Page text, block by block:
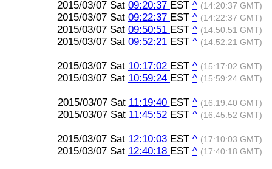
2015/03/07 Sat 09:20:37 EST ^ (14:20:37 GMT)
2015/03/07 Sat 09:22:37 EST ^ (14:22:37 GMT)
2015/03/07 Sat 09:50:51 EST ^ (14:50:51 GMT)
2015/03/07 Sat 09:52:21 EST ^ (14:52:21 GMT)
2015/03/07 Sat 10:17:02 EST ^ (15:17:02 GMT)
2015/03/07 Sat 10:59:24 EST ^ (15:59:24 GMT)
2015/03/07 Sat 11:19:40 EST ^ (16:19:40 GMT)
2015/03/07 Sat 11:45:52 EST ^ (16:45:52 GMT)
2015/03/07 Sat 12:10:03 EST ^ (17:10:03 GMT)
2015/03/07 Sat 12:40:18 EST ^ (17:40:18 GMT)